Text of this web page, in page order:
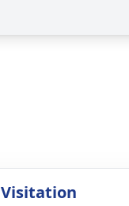
Visitation